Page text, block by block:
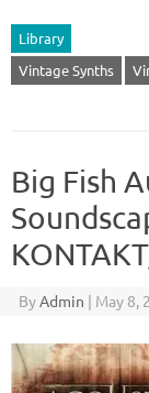
Library
Vintage Synths
Big Fish
ByAdmin | May 8,